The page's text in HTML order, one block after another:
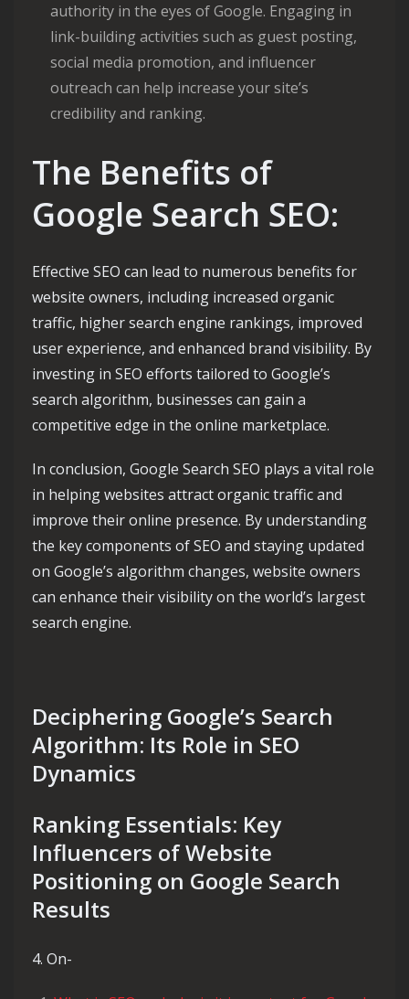
authority in the eyes of Google. Engaging in
link-building activities such as guest posting,
social media promotion, and influencer
outreach can help increase your site’s
credibility and ranking.
The Benefits of
Google Search SEO:
Effective SEO can lead to numerous benefits for
website owners, including increased organic
traffic, higher search engine rankings, improved
user experience, and enhanced brand visibility. By
investing in SEO efforts tailored to Google’s
search algorithm, businesses can gain a
competitive edge in the online marketplace.
In conclusion, Google Search SEO plays a vital role
in helping websites attract organic traffic and
improve their online presence. By understanding
the key components of SEO and staying updated
on Google’s algorithm changes, website owners
can enhance their visibility on the world’s largest
search engine.
Deciphering Google’s Search
Algorithm: Its Role in SEO
Dynamics
Ranking Essentials: Key
Influencers of Website
Positioning on Google Search
Results
4. On-